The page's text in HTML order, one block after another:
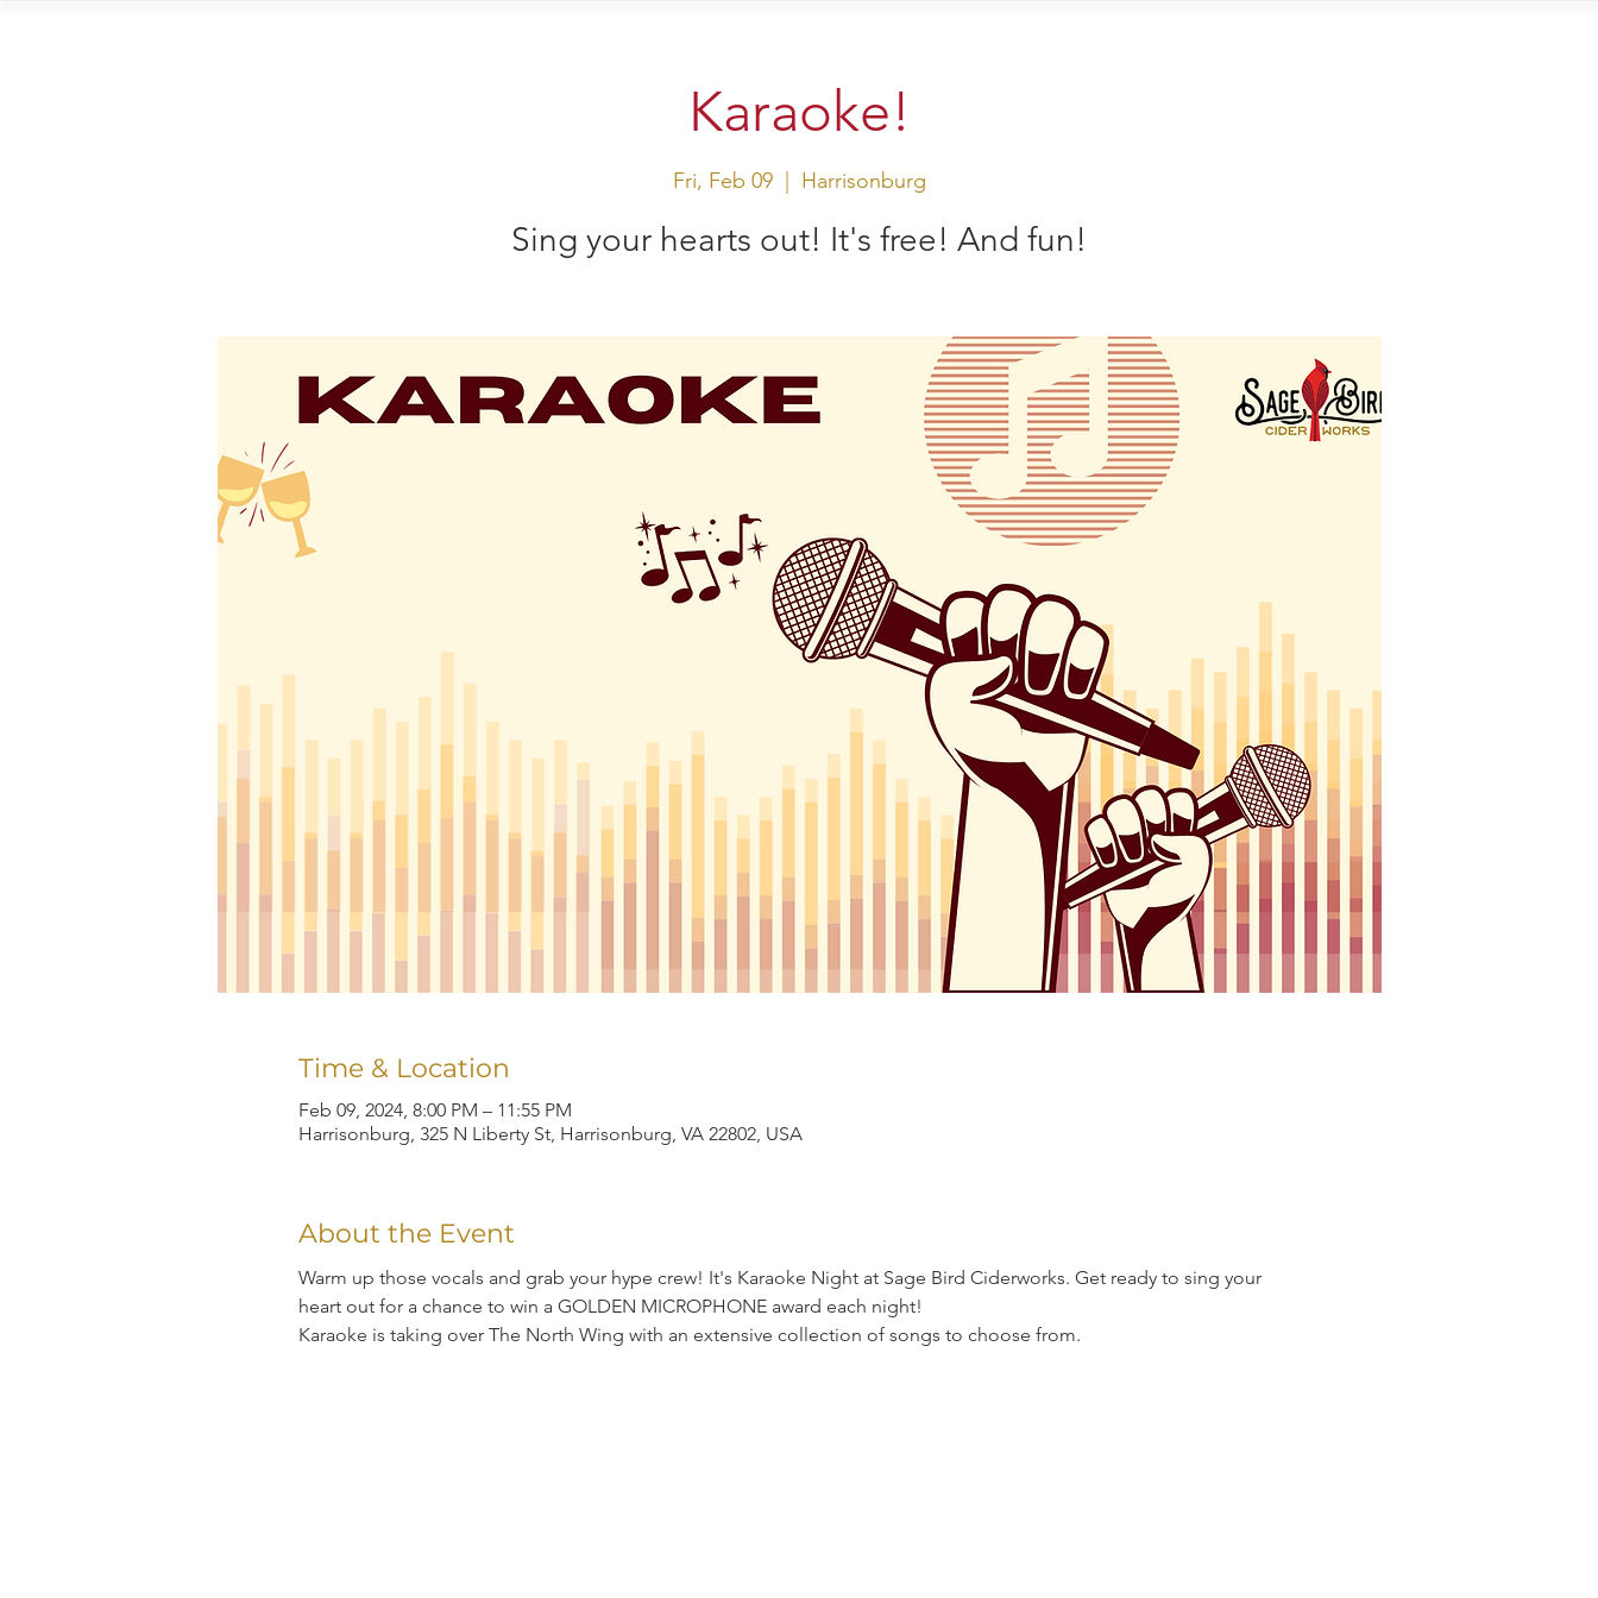
Karaoke!
Fri, Feb 09
  |
Harrisonburg
Sing your hearts out! It's free! And fun!
Time & Location
Feb 09, 2024, 8:00 PM – 11:55 PM
Harrisonburg, 325 N Liberty St, Harrisonburg, VA 22802, USA
About the Event
Warm up those vocals and grab your hype crew! It's Karaoke Night at Sage Bird Ciderworks. Get ready to sing your
heart out for a chance to win a GOLDEN MICROPHONE award each night!
Karaoke is taking over The North Wing with an extensive collection of songs to choose from.